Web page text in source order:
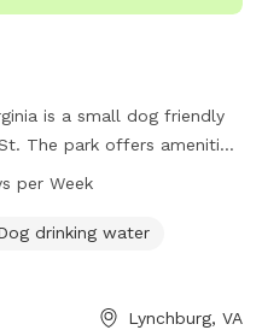
is a small dog friendly
The park offers amenities
at night, tables, and an
6AM to 8:45PM, seven
visit
per Week
drinking water
Lynchburg, VA